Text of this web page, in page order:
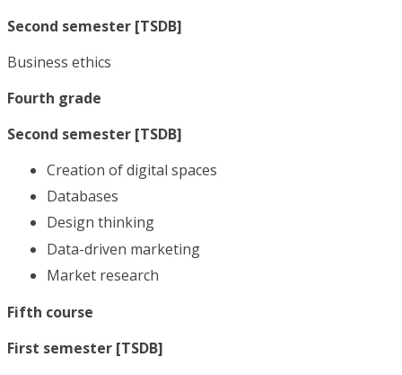
Second semester [TSDB]
Business ethics
Fourth grade
Second semester [TSDB]
Creation of digital spaces
Databases
Design thinking
Data-driven marketing
Market research
Fifth course
First semester [TSDB]